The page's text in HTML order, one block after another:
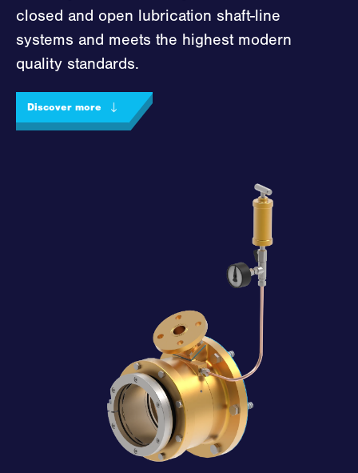
closed and open lubrication shaft-line
systems and meets the highest modern
quality standards.
Discover more